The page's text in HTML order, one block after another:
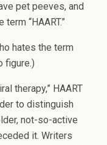
pet peeves, and
“HAART.”
hates the term
figure.)
therapy,” HAART
to distinguish
not-so-active
it. Writers